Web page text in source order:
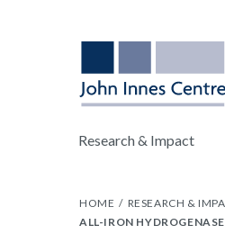
Research & Impact
HOME RESEARCH &
ALL-IRON